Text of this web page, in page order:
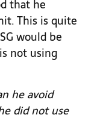
that he
This is quite
would be
not using
he avoid
did not use